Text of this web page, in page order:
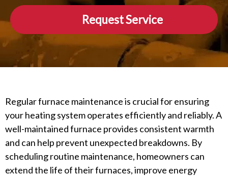
Request Service
Regular furnace maintenance is crucial for ensuring
your heating system operates efficiently and reliably. A
well-maintained furnace provides consistent warmth
and can help prevent unexpected breakdowns. By
scheduling routine maintenance, homeowners can
extend the life of their furnaces, improve energy